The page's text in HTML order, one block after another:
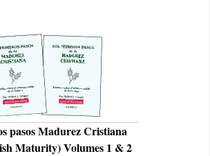
pasos Madurez Cristiana
Maturity) Volumes 1 & 2